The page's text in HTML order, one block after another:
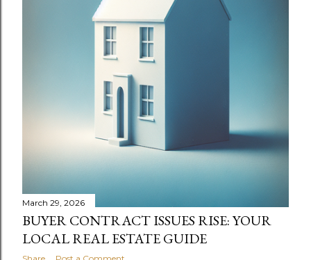
March 29, 2026
BUYER CONTRACT ISSUES RISE: YOUR
LOCAL REAL ESTATE GUIDE